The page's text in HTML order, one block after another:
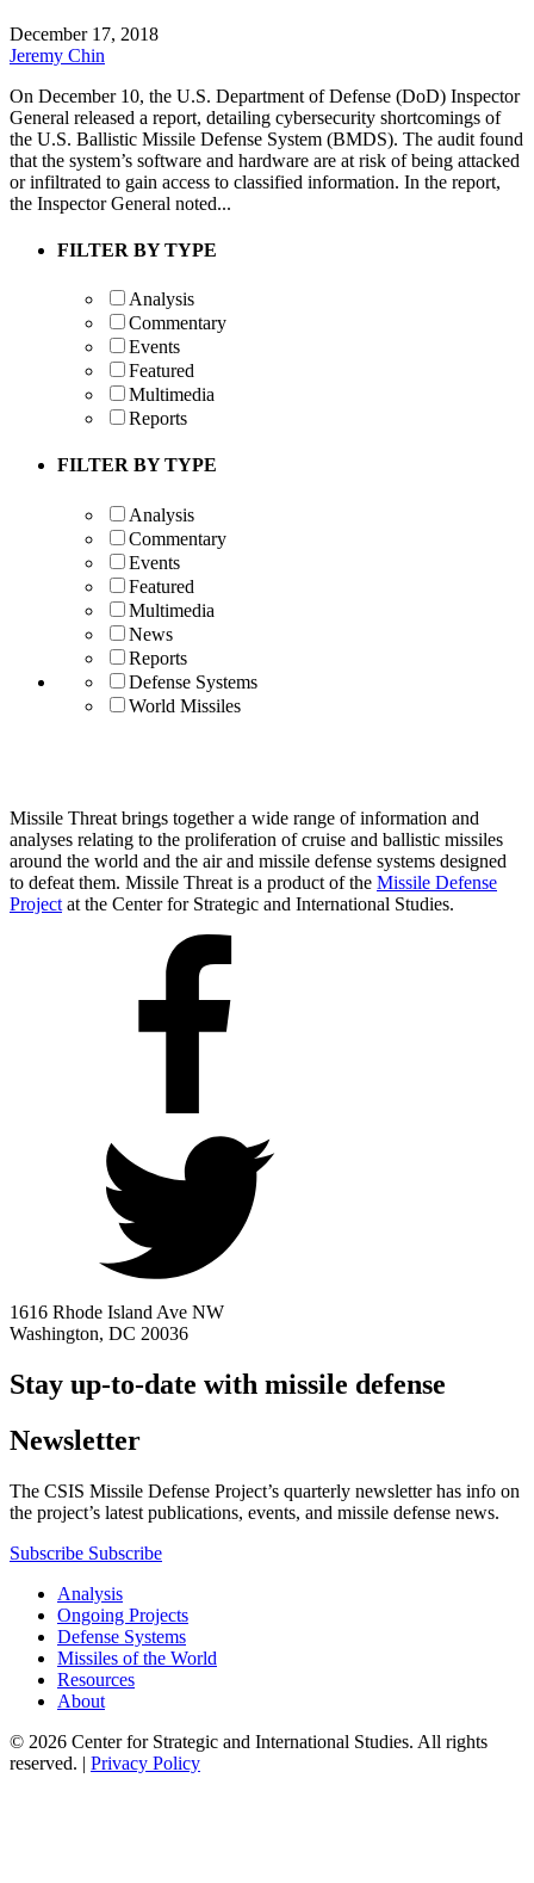
December 17, 2018
Jeremy Chin
On December 10, the U.S. Department of Defense (DoD) Inspector
General released a report, detailing cybersecurity shortcomings of
the U.S. Ballistic Missile Defense System (BMDS). The audit found
that the system’s software and hardware are at risk of being attacked
or infiltrated to gain access to classified information. In the report,
the Inspector General noted...
FILTER BY TYPE
Analysis
Commentary
Events
Featured
Multimedia
Reports
FILTER BY TYPE
Analysis
Commentary
Events
Featured
Multimedia
News
Reports
Defense Systems
World Missiles
Missile Threat brings together a wide range of information and
analyses relating to the proliferation of cruise and ballistic missiles
around the world and the air and missile defense systems designed
to defeat them. Missile Threat is a product of the Missile Defense
Project at the Center for Strategic and International Studies.
1616 Rhode Island Ave NW
Washington, DC 20036
Stay up-to-date with missile defense
Newsletter
The CSIS Missile Defense Project’s quarterly newsletter has info on
the project’s latest publications, events, and missile defense news.
Subscribe Subscribe
Analysis
Ongoing Projects
Defense Systems
Missiles of the World
Resources
About
© 2026 Center for Strategic and International Studies. All rights
reserved. | Privacy Policy